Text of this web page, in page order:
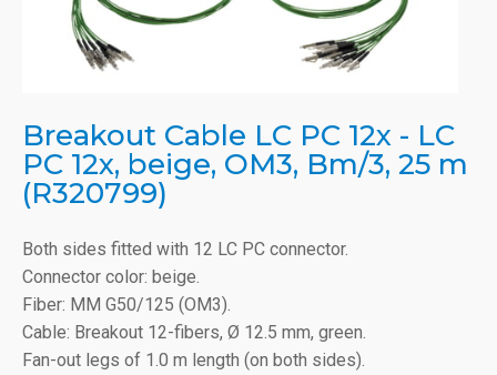
Breakout Cable LC PC 12x - LC
PC 12x, beige, OM3, Bm/3, 25 m
(R320799)
Both sides fitted with 12 LC PC connector.
Connector color: beige.
Fiber: MM G50/125 (OM3).
Cable: Breakout 12-fibers, Ø 12.5 mm, green.
Fan-out legs of 1.0 m length (on both sides).